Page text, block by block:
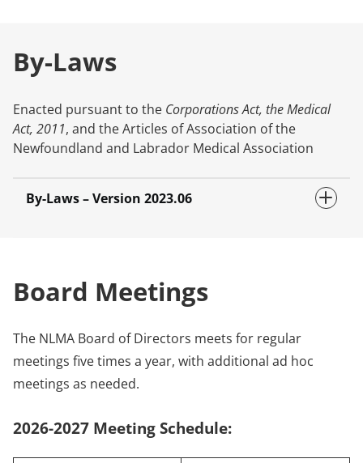
By-Laws
Enacted pursuant to the Corporations Act, the Medical
Act, 2011, and the Articles of Association of the
Newfoundland and Labrador Medical Association
By-Laws – Version 2023.06
Board Meetings
The NLMA Board of Directors meets for regular
meetings five times a year, with additional ad hoc
meetings as needed.
2026-2027 Meeting Schedule: